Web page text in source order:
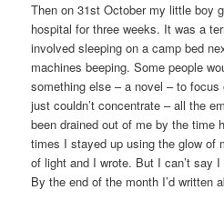
Then on 31st October my little boy
hospital for three weeks. It was a
involved sleeping on a camp bed
machines beeping. Some people
something else – a novel – to
just couldn’t concentrate – all the
been drained out of me by the time
times I stayed up using the glow of
of light and I wrote. But I can’t say
By the end of the month I’d written